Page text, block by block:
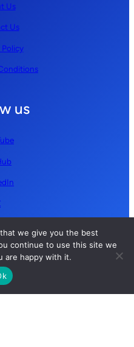
Us
Us
Policy
us
we give you the best
continue to use this site we
are happy with it.